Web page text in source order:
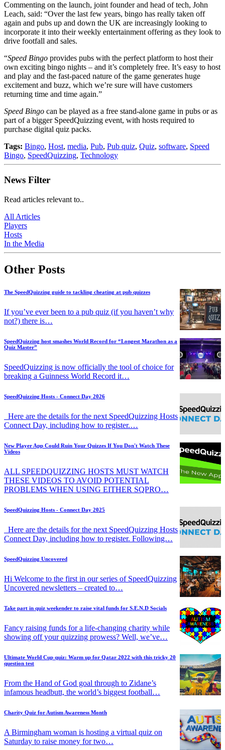
Commenting on the launch, joint founder and head of tech, John
Leach, said: “Over the last few years, bingo has really taken off
again and pubs up and down the UK are increasingly looking to
incorporate it into their weekly entertainment offering as they look to
drive footfall and sales.
“Speed Bingo provides pubs with the perfect platform to host their
own exciting bingo nights – and it’s completely free. It’s easy to host
and play and the fast-paced nature of the game generates huge
excitement and buzz, which we’re sure will have customers
returning time and time again.”
Speed Bingo can be played as a free stand-alone game in pubs or as
part of a bigger SpeedQuizzing event, with hosts required to
purchase digital quiz packs.
Tags: Bingo, Host, media, Pub, Pub quiz, Quiz, software, Speed
Bingo, SpeedQuizzing, Technology
News Filter
Read articles relevant to..
All Articles
Players
Hosts
In the Media
Other Posts
The SpeedQuizzing guide to tackling cheating at pub quizzes
If you’ve ever been to a pub quiz (if you haven’t why
not?) there is…
SpeedQuizzing host smashes World Record for “Longest Marathon as a
Quiz Master”
SpeedQuizzing is now officially the tool of choice for
breaking a Guinness World Record it…
SpeedQuizzing Hosts - Connect Day 2026
Here are the details for the next SpeedQuizzing Hosts
Connect Day, including how to register.…
New Player App Could Ruin Your Quizzes If You Don't Watch These
Videos
ALL SPEEDQUIZZING HOSTS MUST WATCH
THESE VIDEOS TO AVOID POTENTIAL
PROBLEMS WHEN USING EITHER SQPRO…
SpeedQuizzing Hosts - Connect Day 2025
Here are the details for the next SpeedQuizzing Hosts
Connect Day, including how to register. Following…
SpeedQuizzing Uncovered
Hi Welcome to the first in our series of SpeedQuizzing
Uncovered newsletters – created to…
Take part in quiz weekender to raise vital funds for S.E.N.D Socials
Fancy raising funds for a life-changing charity while
showing off your quizzing prowess? Well, we’ve…
Ultimate World Cup quiz: Warm up for Qatar 2022 with this tricky 20
question test
From the Hand of God goal through to Zidane’s
infamous headbutt, the world’s biggest football…
Charity Quiz for Autism Awareness Month
A Birmingham woman is hosting a virtual quiz on
Saturday to raise money for two…